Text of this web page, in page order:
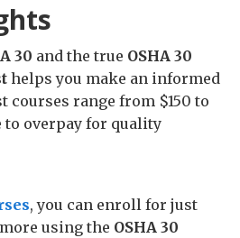
30 and the true OSHA 30
helps you make an informed
courses range from $150 to
to overpay for quality
, you can enroll for just
using the OSHA 30